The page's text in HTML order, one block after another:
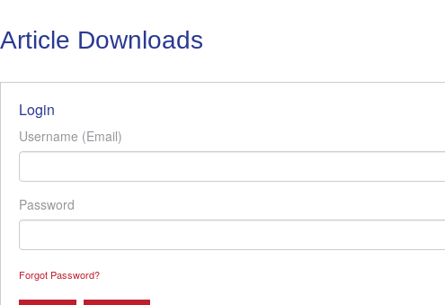
Article Downloads
Login
Username (Email)
Password
Forgot Password?